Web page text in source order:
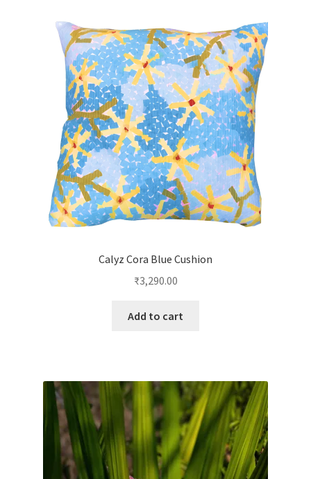
Calyz Cora Blue Cushion
₹3,290.00
Add to cart